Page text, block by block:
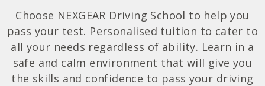
Choose NEXGEAR Driving School to help you
pass your test. Personalised tuition to cater to
all your needs regardless of ability. Learn in a
safe and calm environment that will give you
the skills and confidence to pass your driving